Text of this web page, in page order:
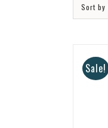
Sort by
Sale!